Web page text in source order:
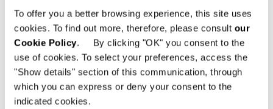
To offer you a better browsing experience, this site uses
cookies. To find out more, therefore, please consult our
Cookie Policy. By clicking "OK" you consent to the
use of cookies. To select your preferences, access the
"Show details" section of this communication, through
which you can express or deny your consent to the
indicated cookies.